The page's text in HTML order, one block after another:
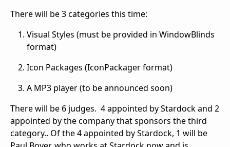
There will be 3 categories this time:
Visual Styles (must be provided in WindowBlinds
format)
Icon Packages (IconPackager format)
A MP3 player (to be announced soon)
There will be 6 judges. 4 appointed by Stardock and 2
appointed by the company that sponsors the third
category.. Of the 4 appointed by Stardock, 1 will be